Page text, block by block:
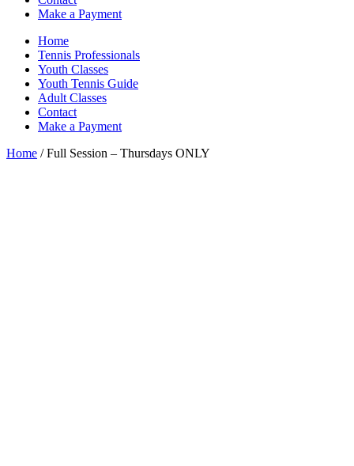
Make a Payment
Home
Tennis Professionals
Youth Classes
Youth Tennis Guide
Adult Classes
Contact
Make a Payment
Home / Full Session – Thursdays ONLY